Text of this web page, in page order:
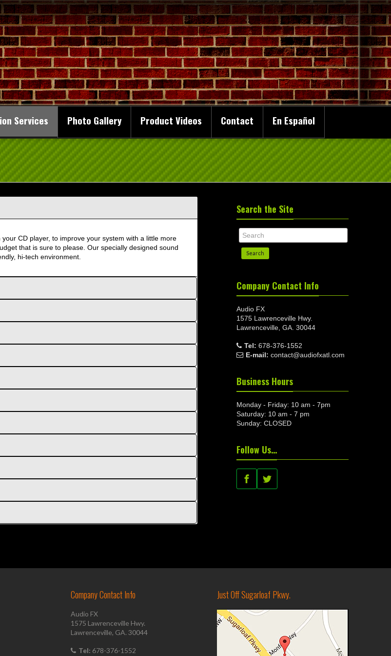
Services Photo Gallery Product Videos Contact En Español
CD player, to improve your system with a little more
that is sure to please. Our specially designed sound
hi-tech environment.
Search the Site
Search
Company Contact Info
Audio FX
1575 Lawrenceville Hwy.
Lawrenceville, GA. 30044
Tel: 678-376-1552
E-mail: contact@audiofxatl.com
Business Hours
Monday - Friday: 10 am - 7pm
Saturday: 10 am - 7 pm
Sunday: CLOSED
Follow Us…
Company Contact Info
Audio FX
1575 Lawrenceville Hwy.
Lawrenceville, GA. 30044
Tel: 678-376-1552
Just Off Sugarloaf Pkwy.